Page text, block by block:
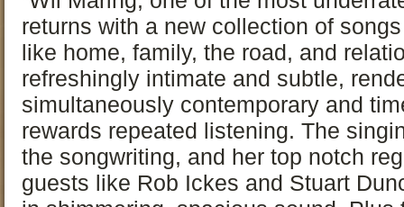
returns with a new collection of
like home, family, the road, and
refreshingly intimate and subtle,
simultaneously contemporary and
rewards repeated listening. The
the songwriting, and her top notch
guests like Rob Ickes and Stuart